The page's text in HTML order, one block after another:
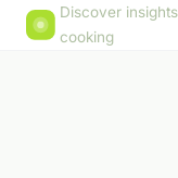
Discover
cooking